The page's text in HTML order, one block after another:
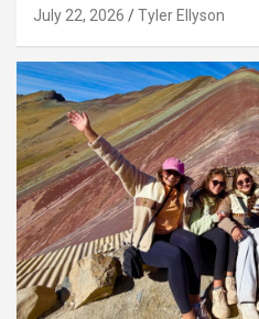
July 22, 2026 Tyler Ellyson